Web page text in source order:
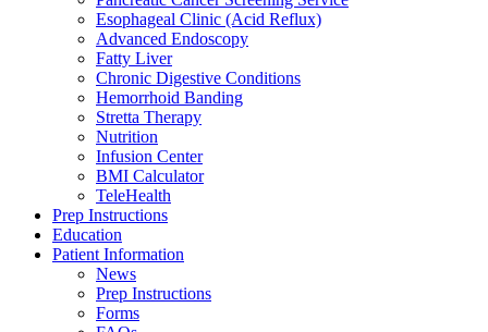
Esophageal Clinic (Acid Reflux)
Advanced Endoscopy
Fatty Liver
Chronic Digestive Conditions
Hemorrhoid Banding
Stretta Therapy
Nutrition
Infusion Center
BMI Calculator
TeleHealth
Prep Instructions
Education
Patient Information
News
Prep Instructions
Forms